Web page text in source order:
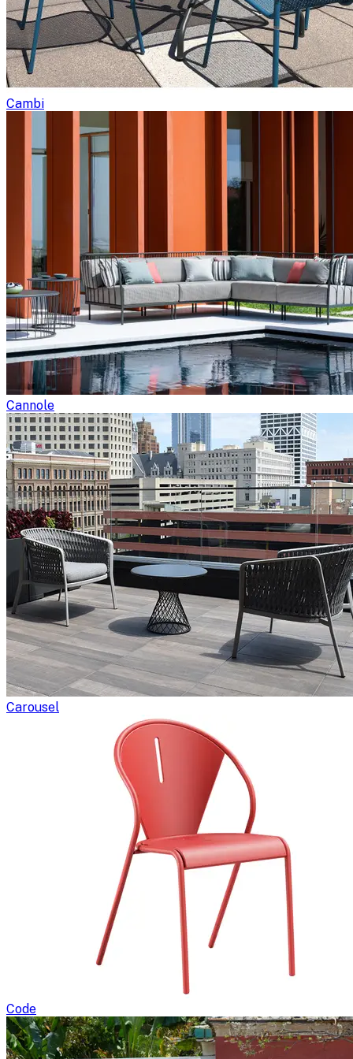
Cambi
Cannole
Carousel
Code